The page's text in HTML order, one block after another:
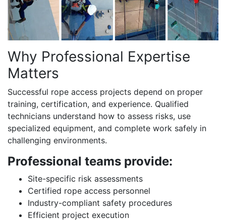
Why Professional Expertise
Matters
Successful rope access projects depend on proper
training, certification, and experience. Qualified
technicians understand how to assess risks, use
specialized equipment, and complete work safely in
challenging environments.
Professional teams provide:
Site-specific risk assessments
Certified rope access personnel
Industry-compliant safety procedures
Efficient project execution